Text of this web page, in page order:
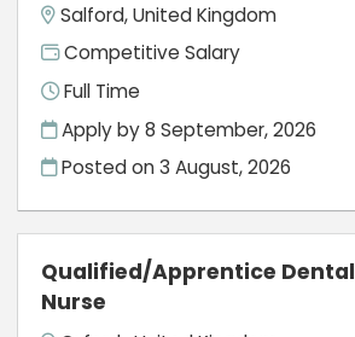
Salford, United Kingdom
Competitive Salary
Full Time
Apply by 8 September, 2026
Posted on3 August, 2026
Qualified/Apprentice Dental
Nurse